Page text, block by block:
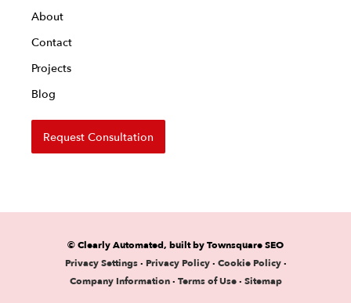
About
Contact
Projects
Blog
Request Consultation
© Clearly Automated, built by Townsquare SEO
Privacy Settings·Privacy Policy·Cookie Policy·
Company Information·Terms of Use·Sitemap